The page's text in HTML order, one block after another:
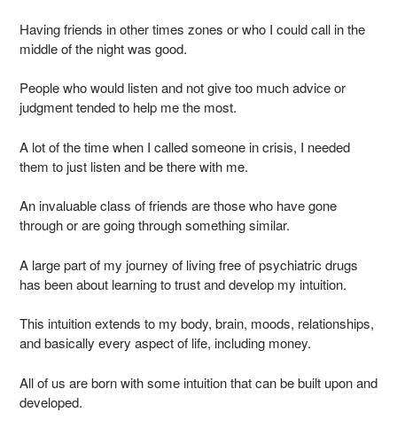
Having friends in other times zones or who I could call in the
middle of the night was good.
People who would listen and not give too much advice or
judgment tended to help me the most.
A lot of the time when I called someone in crisis, I needed
them to just listen and be there with me.
An invaluable class of friends are those who have gone
through or are going through something similar.
A large part of my journey of living free of psychiatric drugs
has been about learning to trust and develop my intuition.
This intuition extends to my body, brain, moods, relationships,
and basically every aspect of life, including money.
All of us are born with some intuition that can be built upon and
developed.